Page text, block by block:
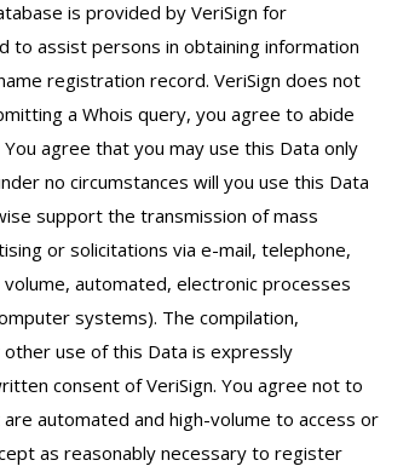
is provided by VeriSign for
to assist persons in obtaining information
registration record. VeriSign does not
a Whois query, you agree to abide
agree that you may use this Data only
no circumstances will you use this Data
support the transmission of mass
or solicitations via e-mail, telephone,
automated, electronic processes
systems). The compilation,
use of this Data is expressly
consent of VeriSign. You agree not to
automated and high-volume to access or
as reasonably necessary to register